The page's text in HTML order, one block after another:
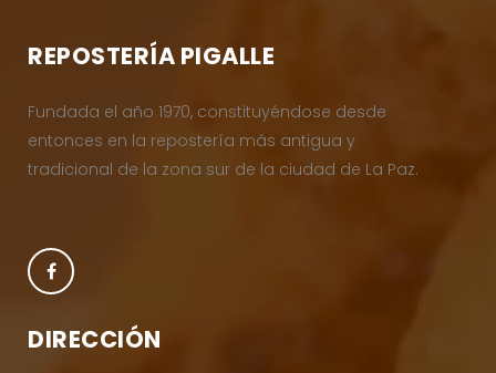
REPOSTERÍA PIGALLE
Fundada el año 1970, constituyéndose desde
entonces en la repostería más antigua y
tradicional de la zona sur de la ciudad de La Paz.
DIRECCIÓN